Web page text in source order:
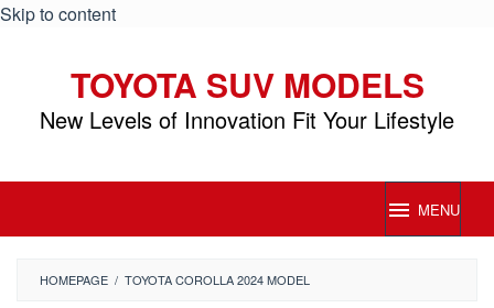
Skip to content
TOYOTA SUV MODELS
New Levels of Innovation Fit Your Lifestyle
MENU
HOMEPAGE / TOYOTA COROLLA 2024 MODEL